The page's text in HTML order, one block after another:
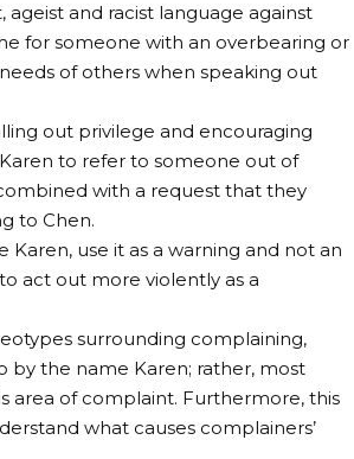
ageist and racist language against
for someone with an overbearing or
of others when speaking out
out privilege and encouraging
to refer to someone out of
with a request that they
to Chen.
use it as a warning and not an
act out more violently as a
surrounding complaining,
by the name Karen; rather, most
area of complaint. Furthermore, this
what causes complainers’